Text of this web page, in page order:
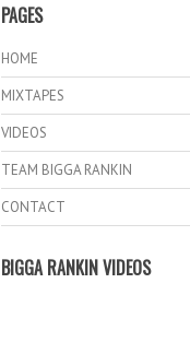
PAGES
HOME
MIXTAPES
VIDEOS
TEAM BIGGA RANKIN
CONTACT
BIGGA RANKIN VIDEOS